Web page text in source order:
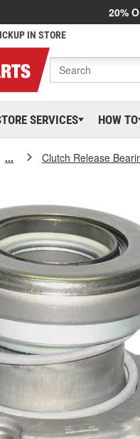
20%
IN STORE
SERVICES HOW TO
... Clutch Release